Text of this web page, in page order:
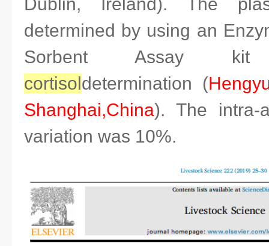
determined by using an
Sorbent
cortisoldetermination (
Shanghai,China). The intra-
variation was 10%.